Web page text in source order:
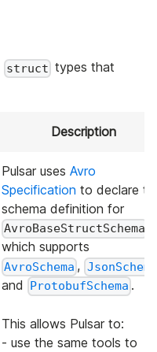
struct types that
Description
Pulsar uses Avro
Specification to declare
schema definition for
AvroBaseStructSchema
which supports
AvroSchema , JsonSchema
and ProtobufSchema .
This allows Pulsar to:
- use the same tools to